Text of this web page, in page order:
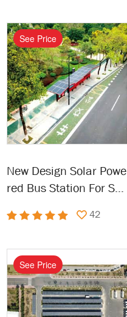
See Price
New Design Solar Powe
red Bus Station For Sal
42
See Price